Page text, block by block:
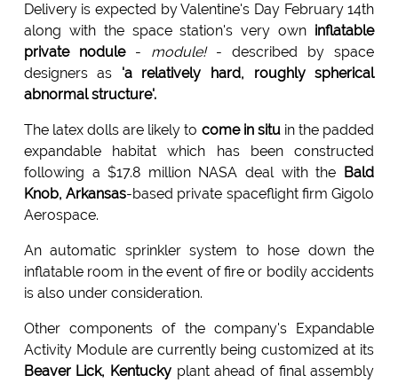
Delivery is expected by Valentine's Day February 14th
along with the space station's very own inflatable
private nodule- module!- described by space
designers as 'a relatively hard, roughly spherical
abnormal structure'.
The latex dolls are likely to come in situin the padded
expandable habitat which has been constructed
following a $17.8 million NASA deal with the
Bald
Knob, Arkansas-based private spaceflight firm Gigolo
Aerospace.
An automatic sprinkler system to hose down the
inflatable room in the event of fire or bodily accidents
is also under consideration.
Other components of the company's Expandable
Activity Module are currently being customized at its
Beaver Lick, Kentucky plant ahead of final assembly